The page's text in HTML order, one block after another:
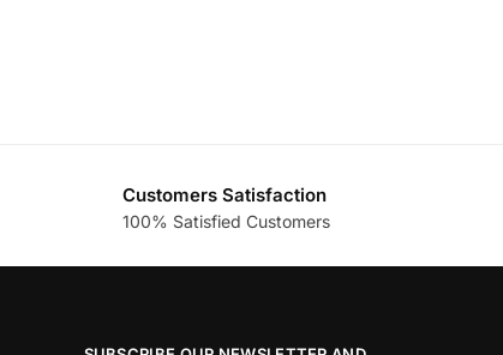
Customers Satisfaction
100% Satisfied Customers